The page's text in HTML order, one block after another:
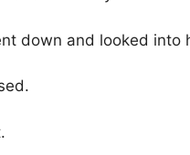
down and looked into